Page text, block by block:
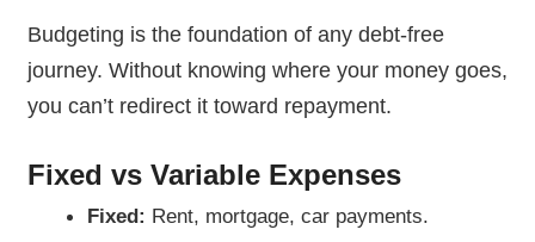
Budgeting is the foundation of any debt-free
journey. Without knowing where your money goes,
you can’t redirect it toward repayment.
Fixed vs Variable Expenses
Fixed: Rent, mortgage, car payments.